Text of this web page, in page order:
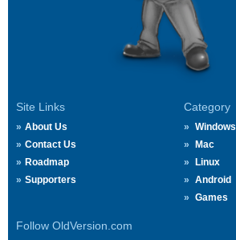
Site Links
About Us
Contact Us
Roadmap
Supporters
Category
Windows
Mac
Linux
Android
Games
Follow OldVersion.com